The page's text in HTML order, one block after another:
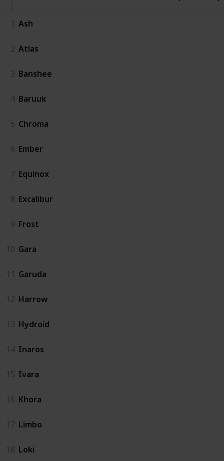
1 Ash
2 Atlas
3 Banshee
4 Baruuk
5 Chroma
6 Ember
7 Equinox
8 Excalibur
9 Frost
10 Gara
11 Garuda
12 Harrow
13 Hydroid
14 Inaros
15 Ivara
16 Khora
17 Limbo
18 Loki